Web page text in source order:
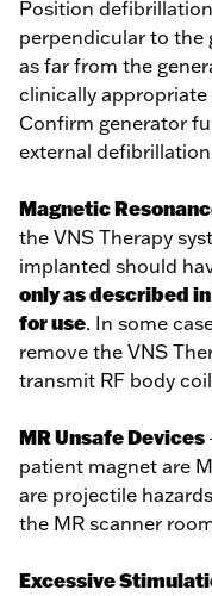
Position
perpendicular to the
as far from the
clinically
Confirm generator
external
Magnetic
the VNS Therapy
implanted should
only as described
for use. In some
remove the VNS
transmit RF body
MR Unsafe Devices
patient magnet are
are projectile
the MR scanner
Excessive